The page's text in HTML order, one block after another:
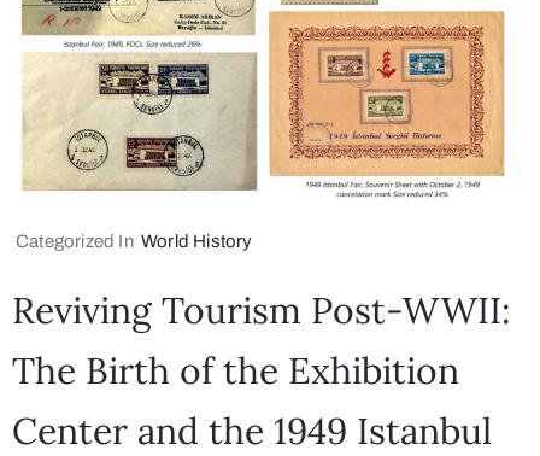
Categorized In World History
Reviving Tourism Post-WWII:
The Birth of the Exhibition
Center and the 1949 Istanbul